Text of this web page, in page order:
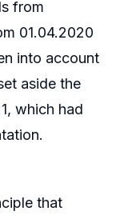
from
01.04.2020
into account
aside the
which had
that